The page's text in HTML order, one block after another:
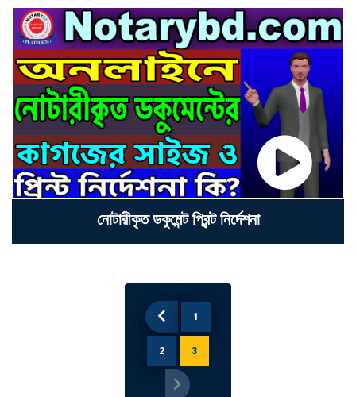
নোটারীকৃত ডকুমেন্ট প্রিন্ট নি‍র্দেশনা
1
2 3